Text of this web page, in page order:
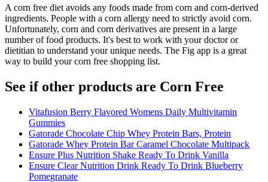
A corn free diet avoids any foods made from corn and corn-derived
ingredients. People with a corn allergy need to strictly avoid corn.
Unfortunately, corn and corn derivatives are present in a large
number of food products. It's best to work with your doctor or
dietitian to understand your unique needs. The Fig app is a great
way to build your corn free shopping list.
See if other products are Corn Free
Vitafusion Berry Flavored Womens Daily Multivitamin
Gummies
Gatorade Chocolate Chip Whey Protein Bars, Protein
Gatorade Whey Protein Bar Caramel Chocolate Multipack
Ensure Plus Nutrition Shake Ready To Drink Vanilla
Ensure Clear Nutrition Drink Ready To Drink Blueberry
Pomegranate